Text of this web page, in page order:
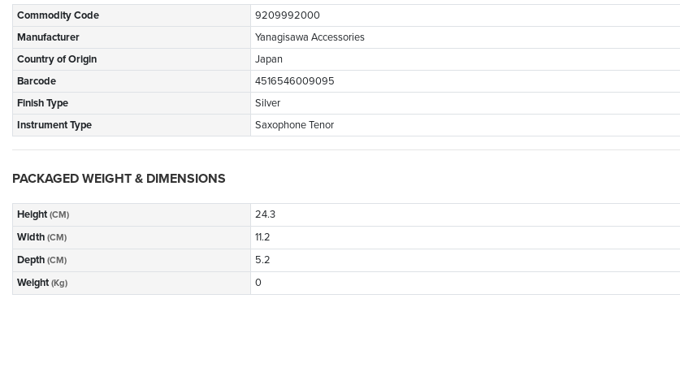
Commodity Code
9209992000
Manufacturer
Yanagisawa Accessories
Country of Origin
Japan
Barcode
4516546009095
Finish Type
Silver
Instrument Type
Saxophone Tenor
PACKAGED WEIGHT & DIMENSIONS
Height (CM)
24.3
Width (CM)
11.2
Depth (CM)
5.2
Weight (Kg) 0